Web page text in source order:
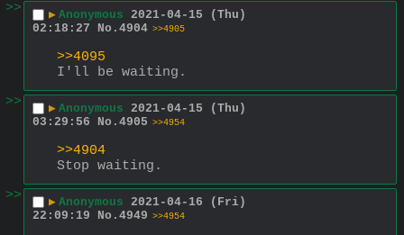
>>
▶ Anonymous 2021-04-15 (Thu)
02:18:27
No. 4904 >>4905
>>4095
I'll be waiting.
>>
▶ Anonymous 2021-04-15 (Thu)
03:29:56
No. 4905 >>4954
>>4904
Stop waiting.
>>
▶ Anonymous 2021-04-16 (Fri)
22:09:19
No. 4949 >>4954